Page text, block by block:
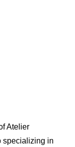
Atelier
specializing in